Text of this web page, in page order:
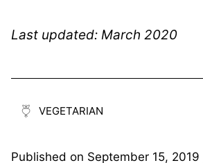
Last updated: March 2020
VEGETARIAN
Published on September 15, 2019